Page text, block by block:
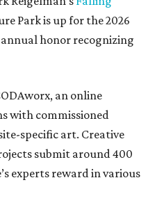
Park is up for the 2026
annual honor recognizing
an online
with commissioned
specific art. Creative
submit around 400
experts reward in various